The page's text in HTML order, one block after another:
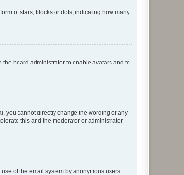
of stars, blocks or dots, indicating how many
the board administrator to enable avatars and to
you cannot directly change the wording of any
this and the moderator or administrator
of the email system by anonymous users.